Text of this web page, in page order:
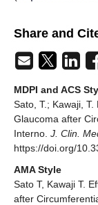
Share and
MDPI and ACS
Sato, T.; Kawaji,
Glaucoma after
Interno. J. Clin.
https://doi.org/
AMA Style
Sato T, Kawaji T.
after